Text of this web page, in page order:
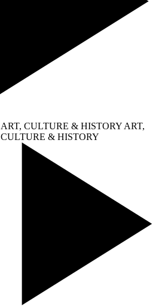
ART, CULTURE & HISTORY ART,
CULTURE & HISTORY